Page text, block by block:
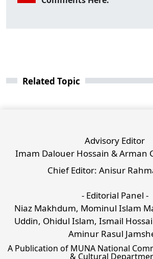
Related Topic
Advisory Editor
Imam Dalouer Hossain & Arman
Chief Editor: Anisur
- Editorial Panel -
Niaz Makhdum, Mominul Islam
Uddin, Ohidul Islam, Ismail
Aminur Rasul
A Publication of MUNA National
& Cultural